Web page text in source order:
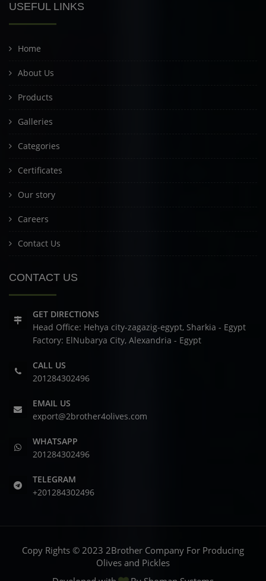
USEFUL LINKS
Home
About Us
Products
Galleries
Categories
Certificates
Our story
Careers
Contact Us
CONTACT US
GET DIRECTIONS
Head Office: Hehya city-zagazig-egypt, Sharkia - Egypt
Factory: ElNubarya City, Alexandria - Egypt
CALL US
201284302496
EMAIL US
export@2brother4olives.com
WHATSAPP
201284302496
TELEGRAM
+201284302496
Copy Rights © 2023 2Brother Company For Producing
Olives and Pickles